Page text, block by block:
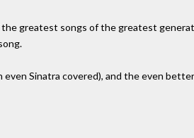
greatest songs of the greatest
Sinatra covered), and the even